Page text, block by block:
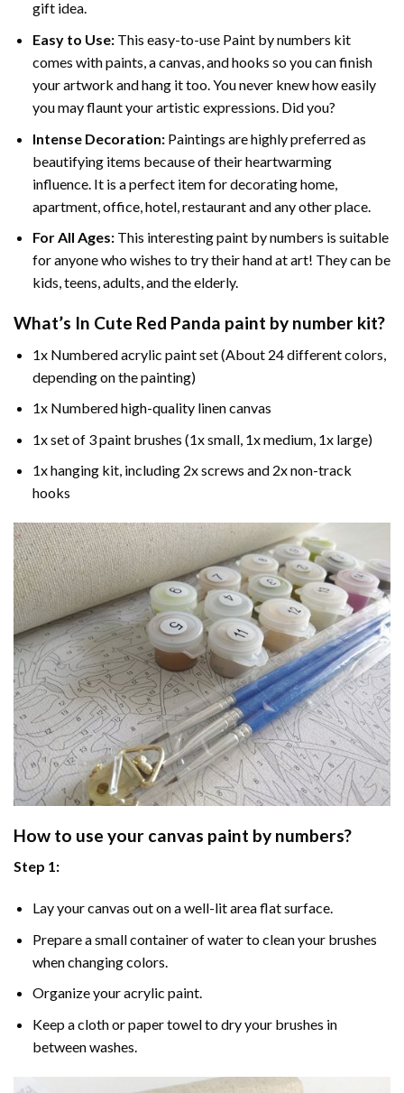
gift idea.
Easy to Use:This easy-to-use Paint by numbers kit
comes with paints, a canvas, and hooks so you can finish
your artwork and hang it too. You never knew how easily
you may flaunt your artistic expressions. Did you?
Intense Decoration: Paintings are highly preferred as
beautifying items because of their heartwarming
influence. It is a perfect item for decorating home,
apartment, office, hotel, restaurant and any other place.
For All Ages:This interestingpaint by numbers is suitable
for anyone who wishes to try their hand at art! They can be
kids, teens, adults, and the elderly.
What’s In Cute Red Panda paint by number kit?
1x Numbered acrylic paint set (About 24 different colors,
depending on the painting)
1x Numbered high-quality linen canvas
1x set of 3 paint brushes (1x small, 1x medium, 1x large)
1x hanging kit, including 2x screws and 2x non-track
hooks
How to use your canvas paint by numbers?
Step 1:
Lay your canvas out on a well-lit area flat surface.
Prepare a small container of water to clean your brushes
when changing colors.
Organize your acrylic paint.
Keep a cloth or paper towel to dry your brushes in
between washes.